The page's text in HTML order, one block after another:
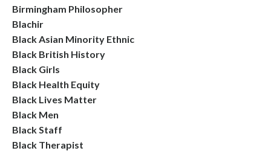
Birmingham Philosopher
Blachir
Black Asian Minority Ethnic
Black British History
Black Girls
Black Health Equity
Black Lives Matter
Black Men
Black Staff
Black Therapist